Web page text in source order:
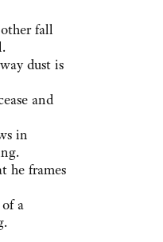
fall
dust is
and
in
he frames
a